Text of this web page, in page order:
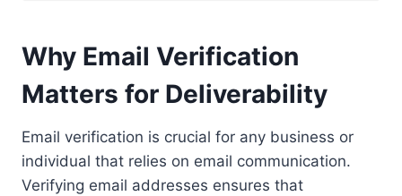
Why Email Verification
Matters for Deliverability
Email verification is crucial for any business or
individual that relies on email communication.
Verifying email addresses ensures that